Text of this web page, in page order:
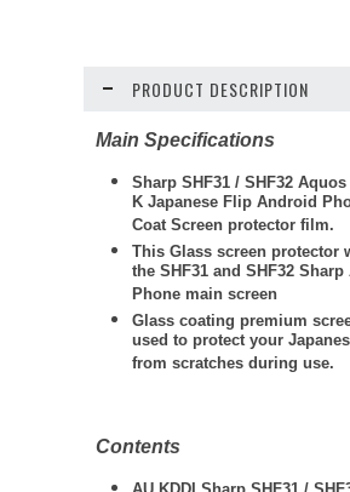
PRODUCT DESCRIPTION
Main Specifications
Sharp SHF31 / SHF32 Aquos
K Japanese Flip Android
Coat Screen protector film.
This Glass screen protector
the SHF31 and SHF32
Phone main screen
Glass coating premium
used to protect your
from scratches during use.
Contents